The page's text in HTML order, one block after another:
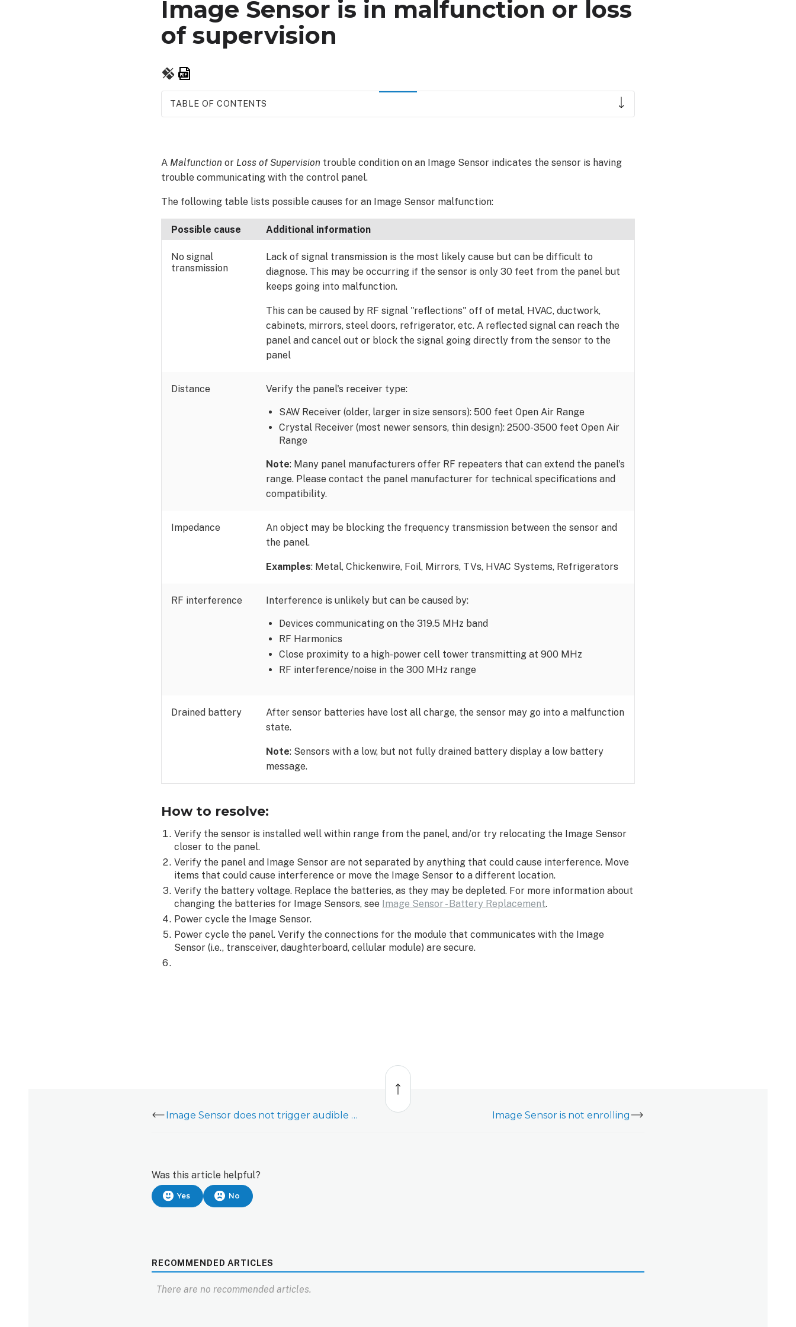
Image Sensor is in malfunction or loss
of supervision
TABLE OF CONTENTS
A Malfunction or Loss of Supervision trouble condition on an Image Sensor indicates the sensor is having
trouble communicating with the control panel.
The following table lists possible causes for an Image Sensor malfunction:
Possible cause Additional information
No signal
transmission
Lack of signal transmission is the most likely cause but can be difficult to
diagnose. This may be occurring if the sensor is only 30 feet from the panel but
keeps going into malfunction.
This can be caused by RF signal "reflections" off of metal, HVAC, ductwork,
cabinets, mirrors, steel doors, refrigerator, etc. A reflected signal can reach the
panel and cancel out or block the signal going directly from the sensor to the
panel
Distance Verify the panel's receiver type:
SAW Receiver (older, larger in size sensors): 500 feet Open Air Range
Crystal Receiver (most newer sensors, thin design): 2500-3500 feet Open Air
Range
Note: Many panel manufacturers offer RF repeaters that can extend the panel's
range. Please contact the panel manufacturer for technical specifications and
compatibility.
Impedance
An object may be blocking the frequency transmission between the sensor and
the panel.
Examples: Metal, Chickenwire, Foil, Mirrors, TVs, HVAC Systems, Refrigerators
RF interference Interference is unlikely but can be caused by:
Devices communicating on the 319.5 MHz band
RF Harmonics
Close proximity to a high-power cell tower transmitting at 900 MHz
RF interference/noise in the 300 MHz range
Drained battery
After sensor batteries have lost all charge, the sensor may go into a malfunction
state.
Note: Sensors with a low, but not fully drained battery display a low battery
message.
How to resolve:
Verify the sensor is installed well within range from the panel, and/or try relocating the Image Sensor
closer to the panel.
Verify the panel and Image Sensor are not separated by anything that could cause interference. Move
items that could cause interference or move the Image Sensor to a different location.
Verify the battery voltage. Replace the batteries, as they may be depleted. For more information about
changing the batteries for Image Sensors, see Image Sensor - Battery Replacement.
Power cycle the Image Sensor.
Power cycle the panel. Verify the connections for the module that communicates with the Image
Sensor (i.e., transceiver, daughterboard, cellular module) are secure.
Back
top
Image Sensor does not trigger audible alarm
Image Sensor is not enrolling
Was this article helpful?
Yes No
RECOMMENDED ARTICLES
There are no recommended articles.